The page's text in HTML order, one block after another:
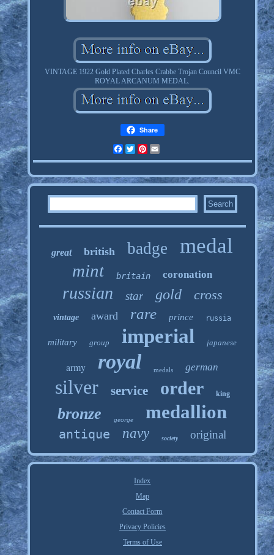
VINTAGE 1922 Gold Plated Charles Crabbe Trojan Council VMC
ROYAL ARCANUM MEDAL.
Share
FacebookTwitterPinterest
great british badge medal
mint britain coronation
russian star gold cross
vintage award rare prince russia
military group imperial japanese
army royal medals german
silver service order king
bronze george medallion
antique navy society original
Index
Map
Contact Form
Privacy Policies
Terms of Use